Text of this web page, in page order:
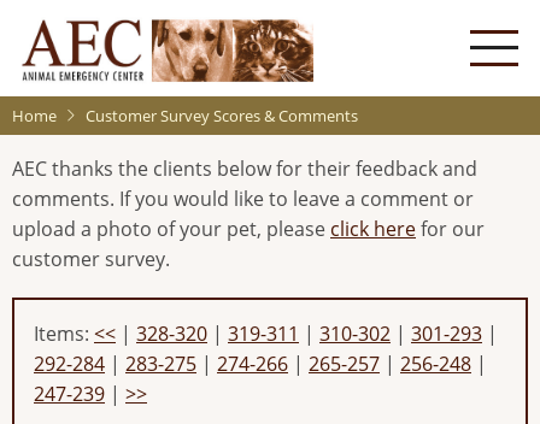
main
content
Home Customer Survey Scores & Comments
AEC thanks the clients below for their feedback and
comments. If you would like to leave a comment or
upload a photo of your pet, please click herefor our
customer survey.
Items: << | 328-320 | 319-311 | 310-302 | 301-293 |
292-284 | 283-275 | 274-266 | 265-257 | 256-248 |
247-239 | >>